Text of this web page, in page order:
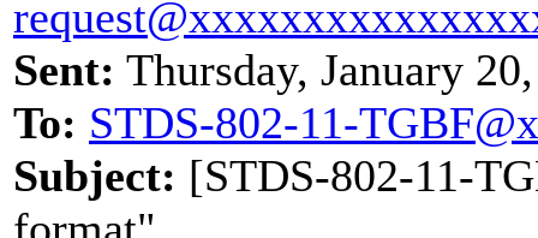
Sent: Thursday, January
To: STDS-802-11-
Subject: [STDS-802-11-